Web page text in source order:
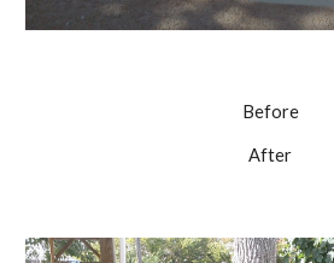
Before
After